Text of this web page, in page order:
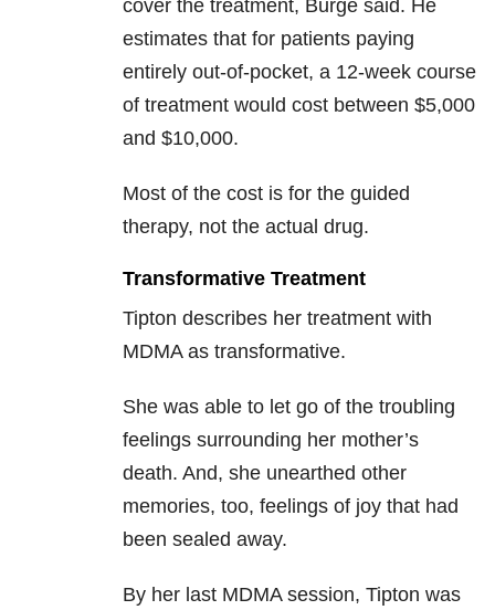
cover the treatment, Burge said. He
estimates that for patients paying
entirely out-of-pocket, a 12-week course
of treatment would cost between $5,000
and $10,000.
Most of the cost is for the guided
therapy, not the actual drug.
Transformative Treatment
Tipton describes her treatment with
MDMA as transformative.
She was able to let go of the troubling
feelings surrounding her mother’s
death. And, she unearthed other
memories, too, feelings of joy that had
been sealed away.
By her last MDMA session, Tipton was